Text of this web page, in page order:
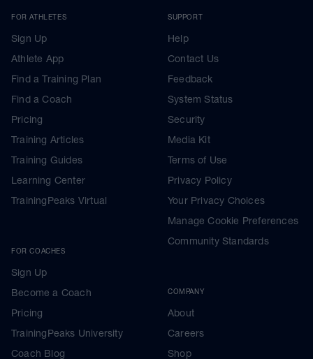
FOR ATHLETES
Sign Up
Athlete App
Find a Training Plan
Find a Coach
Pricing
Training Articles
Training Guides
Learning Center
TrainingPeaks Virtual
FOR COACHES
Sign Up
Become a Coach
Pricing
TrainingPeaks University
Coach Blog
SUPPORT
Help
Contact Us
Feedback
System Status
Security
Media Kit
Terms of Use
Privacy Policy
Your Privacy Choices
Manage Cookie Preferences
Community Standards
COMPANY
About
Careers
Shop